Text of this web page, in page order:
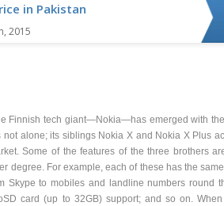
in Pakistan
2015
Finnish tech giant—Nokia—has emerged with
alone; its siblings Nokia X and Nokia X Plus
Some of the features of the three brothers
degree. For example, each of these has the
Skype to mobiles and landline numbers round
card (up to 32GB) support; and so on.